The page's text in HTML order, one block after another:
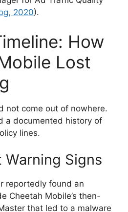
2020).
How
Lost
not come out of nowhere.
a documented history of
lines.
Warning Signs
reportedly found an
Cheetah Mobile’s then-
that led to a malware